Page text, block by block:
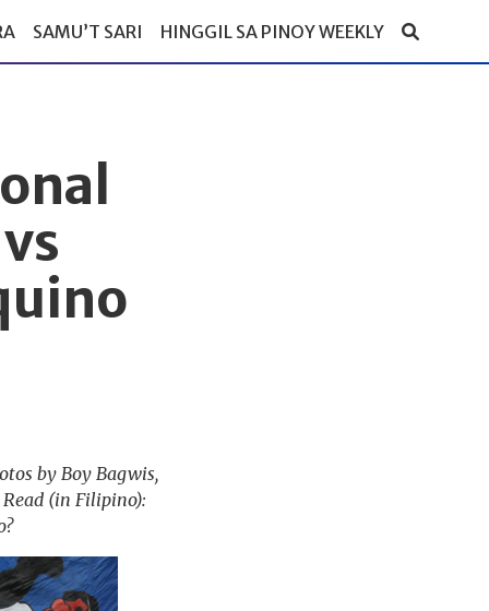
SAMU’T SARI HINGGIL SA PINOY WEEKLY
by Boy Bagwis,
Read (in Filipino):